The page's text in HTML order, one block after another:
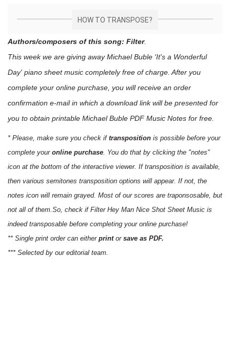
HOW TO TRANSPOSE?
Authors/composers of this song: Filter.
This week we are giving awayMichael Buble 'It's a Wonderful
Day' piano sheet music completely free of charge. After you
complete your online purchase, you will receive an order
confirmation e-mail in which a download link will be presented for
you to obtain printable Michael Buble PDF Music Notes for free.
* Please, make sure you check if transposition is possible before your
complete your online purchase . You do that by clicking the "notes"
icon at the bottom of the interactive viewer. If transposition is available,
then various semitones transposition options will appear. If not, the
notes icon will remain grayed. Most of our scores are traponsosable, but
not all of them.So, check if Filter Hey Man Nice Shot Sheet Music is
indeed transposable before completing your online purchase!
** Single print order can either printor save as PDF.
*** Selected by our editorial team.